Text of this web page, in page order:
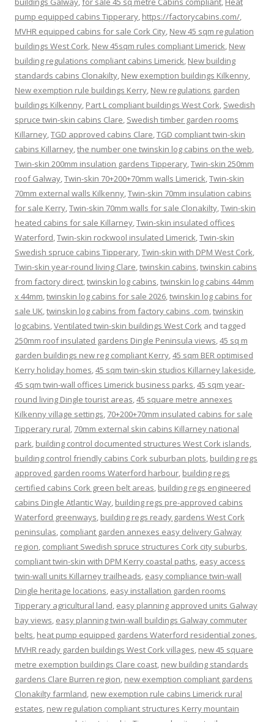
pump equipped cabins Tipperary, https://factorycabins.com/,
MVHR equipped cabins for sale Cork City, New 45 sqm regulation
buildings West Cork, New 45sqm rules compliant Limerick, New
building regulations compliant cabins Limerick, New building
standards cabins Clonakilty, New exemption buildings Kilkenny,
New exemption rule buildings Kerry, New regulations garden
buildings Kilkenny, Part L compliant buildings West Cork, Swedish
spruce twin-skin cabins Clare, Swedish timber garden rooms
Killarney,TGD approved cabins Clare,TGD compliant twin-skin
cabins Killarney,the number one twinskin log cabins on the web,
Twin-skin 200mm insulation gardens Tipperary,Twin-skin 250mm
roof Galway,Twin-skin 70+200+70mm walls Limerick,Twin-skin
70mm external walls Kilkenny,Twin-skin 70mm insulation cabins
for sale Kerry,Twin-skin 70mm walls for sale Clonakilty,Twin-skin
heated cabins for sale Killarney,Twin-skin insulated offices
Waterford,Twin-skin rockwool insulated Limerick,Twin-skin
Swedish spruce cabins Tipperary,Twin-skin with DPM West Cork,
Twin-skin year-round living Clare,twinskin cabins,twinskin cabins
from factory direct,twinskin log cabins,twinskin log cabins 44mm
x 44mm,twinskin log cabins for sale 2026,twinskin log cabins for
sale UK,twinskin log cabins from factory cabins .com,twinskin
logcabins,Ventilated twin-skin buildings West Cork and tagged
250mm roof insulated gardens Dingle Peninsula views,45 sq m
garden buildings new reg compliant Kerry,45 sqm BER optimised
Kerry holiday homes,45 sqm twin-skin studios Killarney lakeside,
45 sqm twin-wall offices Limerick business parks,45 sqm year-
round living Dingle tourist areas,45 square metre annexes
Kilkenny village settings, 70+200+70mm insulated cabins for sale
Tipperary rural, 70mm external skin cabins Killarney national
park, building control documented structures West Cork islands,
building control friendly cabins Cork suburban plots, building regs
approved garden rooms Waterford harbour, building regs
certified cabins Cork green belt areas, building regs engineered
cabins Dingle Atlantic Way, building regs pre-approved cabins
Waterford greenways, building regs ready gardens West Cork
peninsulas, compliant garden annexes easy delivery Galway
region, compliant Swedish spruce structures Cork city suburbs,
compliant twin-skin with DPM Kerry coastal paths, easy access
twin-wall units Killarney trailheads, easy compliance twin-wall
Dingle heritage locations, easy installation garden rooms
Tipperary agricultural land, easy planning approved units Galway
bay views, easy planning twin-wall buildings Galway commuter
belts, heat pump equipped gardens Waterford residential zones,
MVHR ready garden buildings West Cork villages, new 45 square
metre exemption buildings Clare coast, new building standards
gardens Clare Burren region, new exemption compliant gardens
Clonakilty farmland, new exemption rule cabins Limerick rural
estates, new regulation compliant structures Kerry mountain